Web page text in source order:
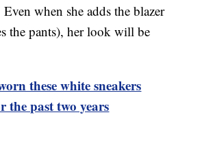
when she adds the blazer
the pants), her look will be
these white sneakers
the past two years